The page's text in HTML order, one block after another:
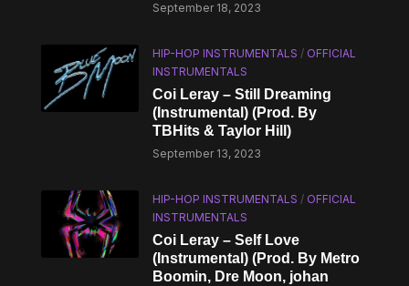
September 18, 2023
HIP-HOP INSTRUMENTALS / OFFICIAL
INSTRUMENTALS
Coi Leray – Still Dreaming
(Instrumental) (Prod. By
TBHits & Taylor Hill)
September 13, 2023
HIP-HOP INSTRUMENTALS / OFFICIAL
INSTRUMENTALS
Coi Leray – Self Love
(Instrumental) (Prod. By Metro
Boomin, Dre Moon, ​​johan